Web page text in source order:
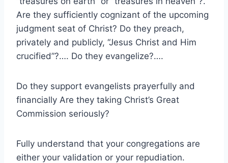
Are they sufficiently cognizant of the upcoming
judgment seat of Christ? Do they preach,
privately and publicly, “Jesus Christ and Him
crucified”?…. Do they evangelize?….
Do they support evangelists prayerfully and
financially Are they taking Christ’s Great
Commission seriously?
Fully understand that your congregations are
either your validation or your repudiation.